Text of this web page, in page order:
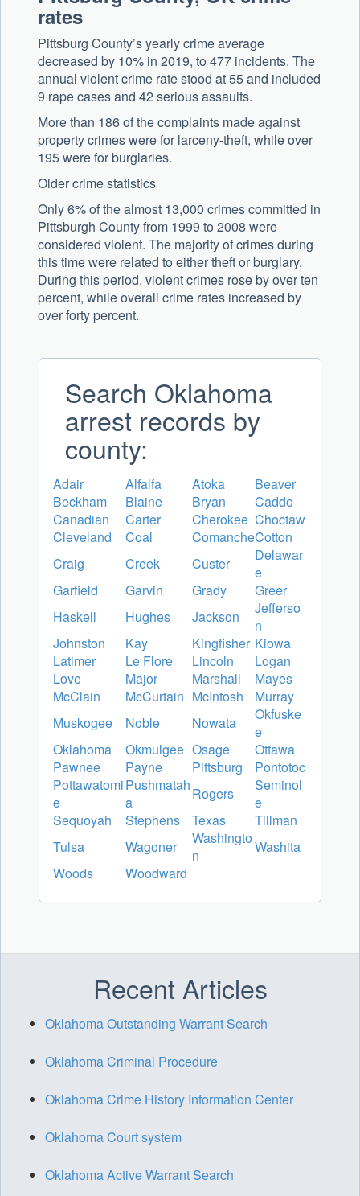
rates
Pittsburg County’s yearly crime average
decreased by 10% in 2019, to 477 incidents. The
annual violent crime rate stood at 55 and included
9 rape cases and 42 serious assaults.
More than 186 of the complaints made against
property crimes were for larceny-theft, while over
195 were for burglaries.
Older crime statistics
Only 6% of the almost 13,000 crimes committed in
Pittsburgh County from 1999 to 2008 were
considered violent. The majority of crimes during
this time were related to either theft or burglary.
During this period, violent crimes rose by over ten
percent, while overall crime rates increased by
over forty percent.
Search Oklahoma
arrest records by
county:
Adair Alfalfa Atoka
Beaver
Beckham
Blaine Bryan
Caddo
Canadian
Carter Cherokee Choctaw
Cleveland
Coal ComancheCotton
Craig
Creek Custer
Delawar
e
Garfield
Garvin Grady
Greer
Haskell
Hughes Jackson
Jefferso
n
Johnston
Kay Kingfisher Kiowa
Latimer
Le Flore Lincoln
Logan
Love
Major Marshall
Mayes
McClain
McCurtain McIntosh
Murray
Muskogee
Noble Nowata
Okfuske
e
Oklahoma
Okmulgee Osage
Ottawa
Pawnee
Payne Pittsburg
Pontotoc
Pottawatomi
e
Pushmatah
a
Rogers
Seminol
e
Sequoyah
Stephens Texas
Tillman
Tulsa
Wagoner
Washingto
n
Washita
Woods
Woodward
Recent Articles
Oklahoma Outstanding Warrant Search
Oklahoma Criminal Procedure
Oklahoma Crime History Information Center
Oklahoma Court system
Oklahoma Active Warrant Search